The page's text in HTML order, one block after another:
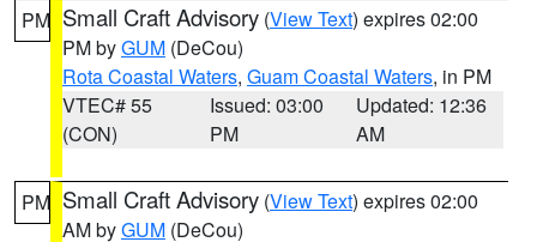
PM Small Craft Advisory (View Text) expires 02:00
PM byGUM (DeCou)
Rota Coastal Waters, Guam Coastal Waters, in PM
VTEC# 55
(CON)
Issued: 03:00
PM
Updated: 12:36
AM
PM Small Craft Advisory (View Text) expires 02:00
AM byGUM (DeCou)